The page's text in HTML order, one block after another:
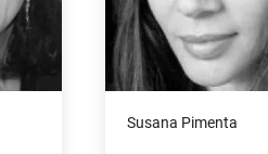
Susana Pimenta